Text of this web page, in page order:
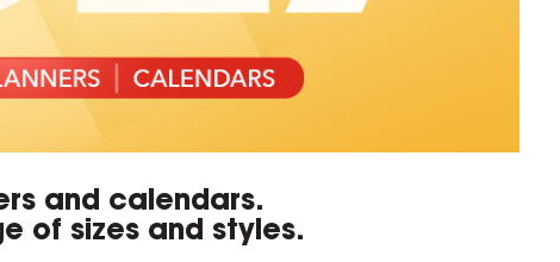
and calendars.
of sizes and styles.